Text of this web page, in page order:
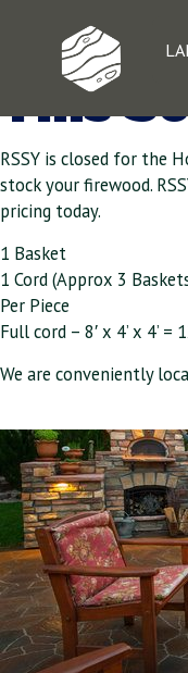
This
RSSY is closed for the
stock your firewood.
pricing today.
1 Basket
1 Cord (Approx 3
Per Piece
Full cord – 8′ x 4’ x 4’
We are conveniently